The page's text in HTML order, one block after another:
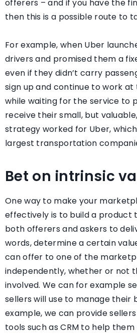
offerers – and if you have the
then this is a possible route to
For example, when Uber
drivers and promised them a
even if they didn’t carry
sign up and continue to work
while waiting for the service to
receive their small, but
strategy worked for Uber,
largest transportation
Bet on intrinsic
One way to make your
effectively is to build a product
both offerers and askers to
words, determine a certain
can offer to one of the
independently, whether or not
involved. We can for example
sellers will use to manage their
example, we can provide
tools such as CRM to help